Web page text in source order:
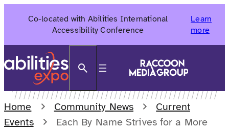
Co-located with Abilities International
Accessibility Conference
Learn
more
Home Community News
Current
Events
Each By Name Strives for a More